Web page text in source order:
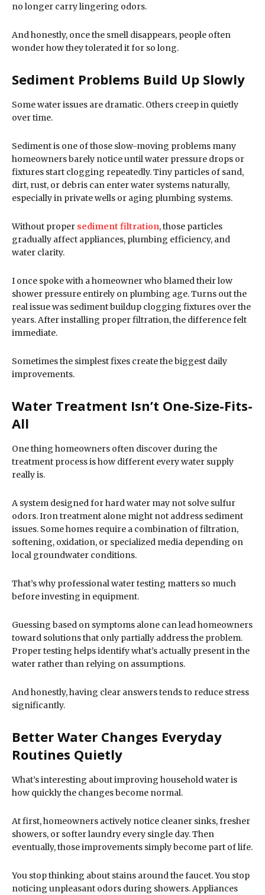
no longer carry lingering odors.
And honestly, once the smell disappears, people often
wonder how they tolerated it for so long.
Sediment Problems Build Up Slowly
Some water issues are dramatic. Others creep in quietly
over time.
Sediment is one of those slow-moving problems many
homeowners barely notice until water pressure drops or
fixtures start clogging repeatedly. Tiny particles of sand,
dirt, rust, or debris can enter water systems naturally,
especially in private wells or aging plumbing systems.
Without proper sediment filtration, those particles
gradually affect appliances, plumbing efficiency, and
water clarity.
I once spoke with a homeowner who blamed their low
shower pressure entirely on plumbing age. Turns out the
real issue was sediment buildup clogging fixtures over the
years. After installing proper filtration, the difference felt
immediate.
Sometimes the simplest fixes create the biggest daily
improvements.
Water Treatment Isn’t One-Size-Fits-
All
One thing homeowners often discover during the
treatment process is how different every water supply
really is.
A system designed for hard water may not solve sulfur
odors. Iron treatment alone might not address sediment
issues. Some homes require a combination of filtration,
softening, oxidation, or specialized media depending on
local groundwater conditions.
That’s why professional water testing matters so much
before investing in equipment.
Guessing based on symptoms alone can lead homeowners
toward solutions that only partially address the problem.
Proper testing helps identify what’s actually present in the
water rather than relying on assumptions.
And honestly, having clear answers tends to reduce stress
significantly.
Better Water Changes Everyday
Routines Quietly
What’s interesting about improving household water is
how quickly the changes become normal.
At first, homeowners actively notice cleaner sinks, fresher
showers, or softer laundry every single day. Then
eventually, those improvements simply become part of life.
You stop thinking about stains around the faucet. You stop
noticing unpleasant odors during showers. Appliances